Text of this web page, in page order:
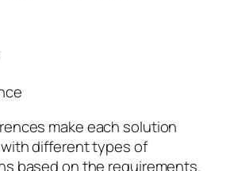
make each solution
different types of
based on the requirements.